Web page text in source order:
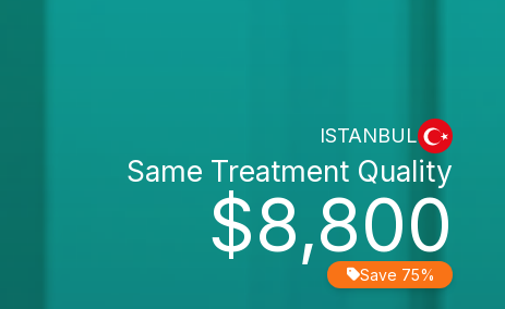
ISTANBUL
$8,800
Same Treatment Quality
Save 75%